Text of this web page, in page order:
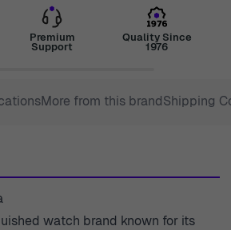
Premium
Support
Quality Since
1976
More from this brandShipping
watch brand known for its